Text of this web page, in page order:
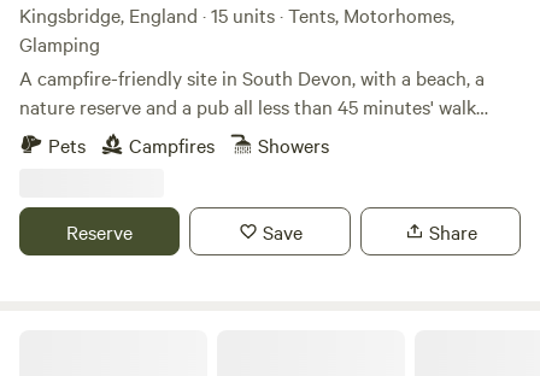
Kingsbridge, England · 15 units · Tents, Motorhomes,
Glamping
A campfire-friendly site in South Devon, with a beach, a
nature reserve and a pub all less than 45 minutes' walk
awayPets Campfires Showers
Reserve Save Share